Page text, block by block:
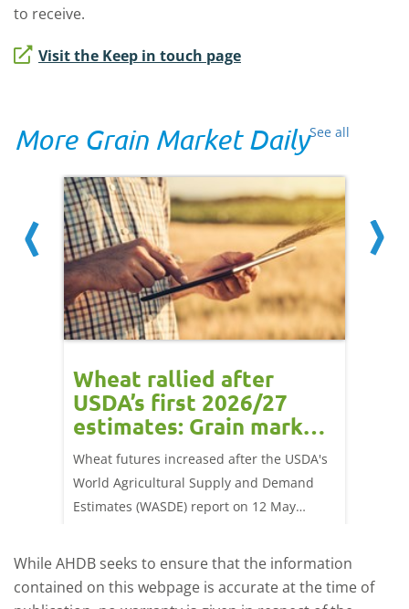
to receive.
Visit the Keep in touch page
See all
More Grain Market Daily
Wheat rallied after
USDA’s first 2026/27
estimates: Grain market
update
Wheat futures increased after the USDA's
World Agricultural Supply and Demand
Estimates (WASDE) report on 12 May
for the 2026/27 season.
While AHDB seeks to ensure that the information
contained on this webpage is accurate at the time of